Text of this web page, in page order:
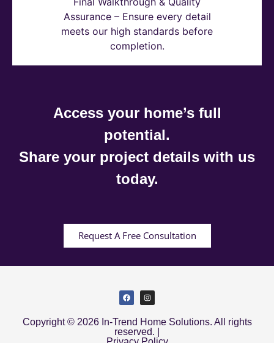
Assurance – Ensure every detail
meets our high standards before
completion.
Access your home’s full
potential.
Share your project details with us
today.
Request A Free Consultation
Copyright © 2026 In-Trend Home Solutions. All rights
reserved. |